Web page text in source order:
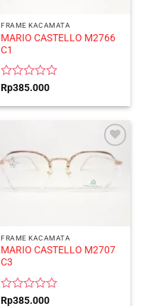
FRAME KACAMATA
MARIO CASTELLO M2766
C1
Rated
out
Rp385.000
FRAME KACAMATA
MARIO CASTELLO M2707
C3
Rated
Rp385.000